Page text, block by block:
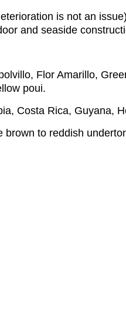
is not an
and seaside
Flor Amarillo,
poui.
Costa Rica, Guyana,
to reddish